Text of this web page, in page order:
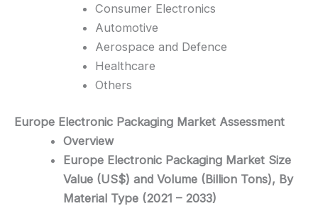
Consumer Electronics
Automotive
Aerospace and Defence
Healthcare
Others
Europe Electronic Packaging Market Assessment
Overview
Europe Electronic Packaging Market Size
Value (US$) and Volume (Billion Tons), By
Material Type (2021 – 2033)